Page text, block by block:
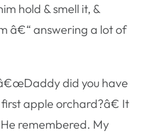
hold & smell it, &
â€“ answering a lot of
did you have
apple orchard?â€ It
remembered. My